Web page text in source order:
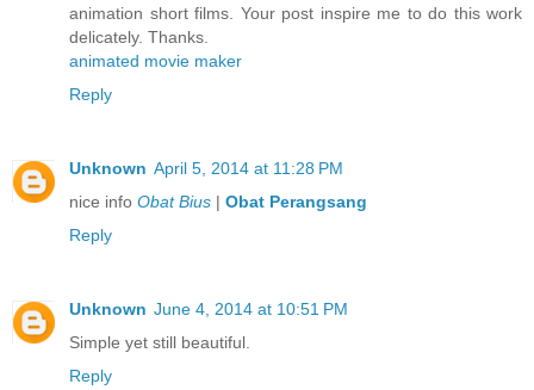
animation short films. Your post inspire me to do this work
delicately. Thanks.
animated movie maker
Reply
Unknown April 5, 2014 at 11:28 PM
nice info Obat Bius | Obat Perangsang
Reply
Unknown June 4, 2014 at 10:51 PM
Simple yet still beautiful.
Reply